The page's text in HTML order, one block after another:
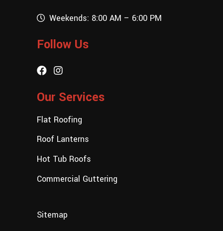
Weekends: 8:00 AM – 6:00 PM
Follow Us
Our Services
Flat Roofing
Roof Lanterns
Hot Tub Roofs
Commercial Guttering
Sitemap